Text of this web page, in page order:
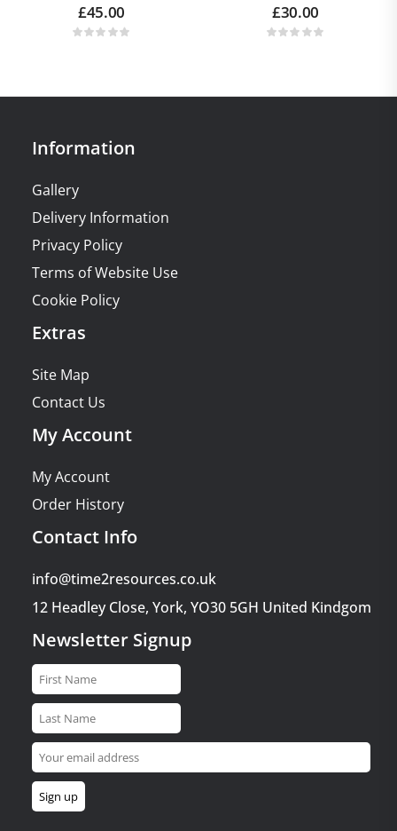
£45.00 £30.00
Information
Gallery
Delivery Information
Privacy Policy
Terms of Website Use
Cookie Policy
Extras
Site Map
Contact Us
My Account
My Account
Order History
Contact Info
info@time2resources.co.uk
12 Headley Close, York, YO30 5GH United Kindgom
Newsletter Signup